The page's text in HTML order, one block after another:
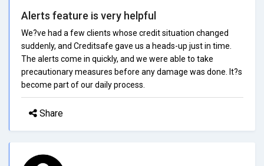
Alerts feature is very helpful
We?ve had a few clients whose credit situation changed
suddenly, and Creditsafe gave us a heads-up just in time.
The alerts come in quickly, and we were able to take
precautionary measures before any damage was done. It?s
become part of our daily process.
Share